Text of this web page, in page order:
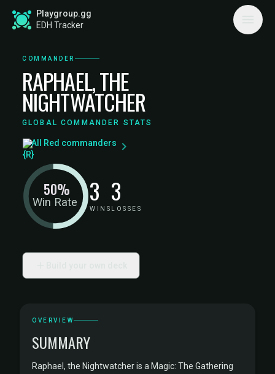
Playgroup.gg
EDH Tracker
COMMANDER
RAPHAEL, THE
NIGHTWATCHER
GLOBAL COMMANDER STATS
All Red commanders
Win Rate
50% 3
WINS
3
LOSSES
OVERVIEW
SUMMARY
Raphael, the Nightwatcher is a Magic: The Gathering